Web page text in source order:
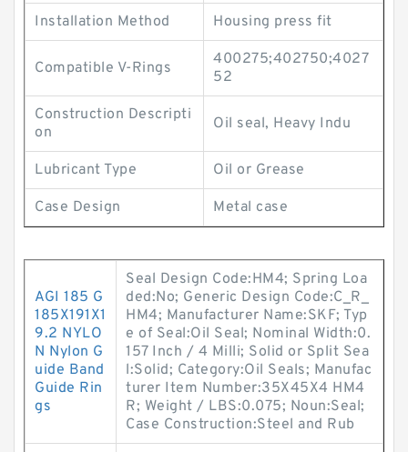
Installation Method Housing press fit
Compatible V-Rings
400275;402750;4027
52
Construction Descripti
on
Oil seal, Heavy Indu
Lubricant Type Oil or Grease
Case Design Metal case
AGI 185 G
185X191X1
9.2 NYLO
N Nylon G
uide Band
Guide Rin
gs
Seal Design Code:HM4; Spring Loa
ded:No; Generic Design Code:C_R_
HM4; Manufacturer Name:SKF; Typ
e of Seal:Oil Seal; Nominal Width:0.
157 Inch / 4 Milli; Solid or Split Sea
l:Solid; Category:Oil Seals; Manufac
turer Item Number:35X45X4 HM4
R; Weight / LBS:0.075; Noun:Seal;
Case Construction:Steel and Rub